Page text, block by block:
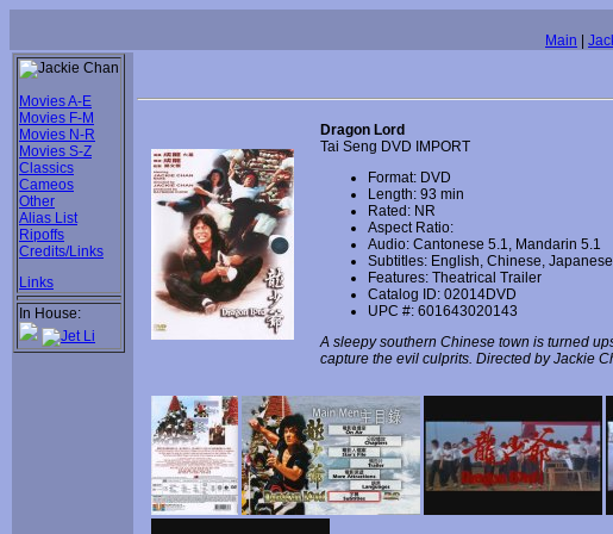
Main
Movies A-E
Movies F-M
Movies N-R
Movies S-Z
Classics
Cameos
Other
Alias List
Ripoffs
Credits/Links
Links
In House:
Dragon Lord
Tai Seng DVD IMPORT
Format: DVD
Length: 93 min
Rated: NR
Aspect Ratio:
Audio: Cantonese 5.1, Mandarin 5.1
Subtitles: English, Chinese,
Features: Theatrical Trailer
Catalog ID: 02014DVD
UPC #: 601643020143
A sleepy southern Chinese town is turned
capture the evil culprits. Directed by Jackie